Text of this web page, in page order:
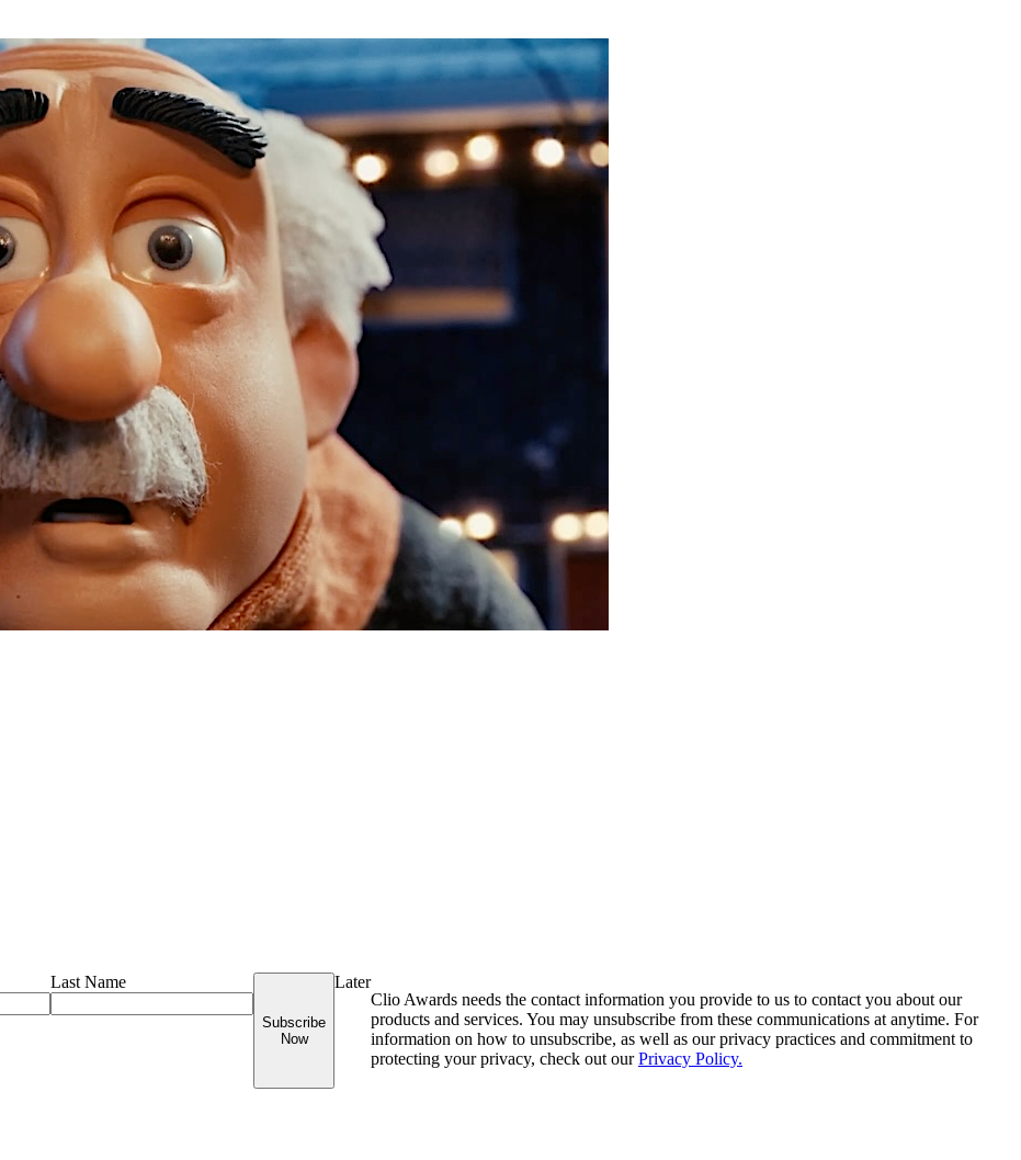
Last Name
Subscribe
Now
Later
Clio Awards needs the contact information you provide to us to contact you about our
products and services. You may unsubscribe from these communications at anytime. For
information on how to unsubscribe, as well as our privacy practices and commitment to
protecting your privacy, check out ourPrivacy Policy.